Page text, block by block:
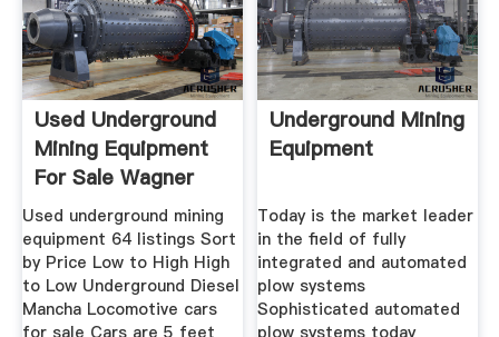
Used Underground
Mining Equipment
For Sale Wagner
Used underground mining
equipment 64 listings Sort
by Price Low to High High
to Low Underground Diesel
Mancha Locomotive cars
Underground Mining
Equipment
Today is the market leader
in the field of fully
integrated and automated
plow systems
Sophisticated automated